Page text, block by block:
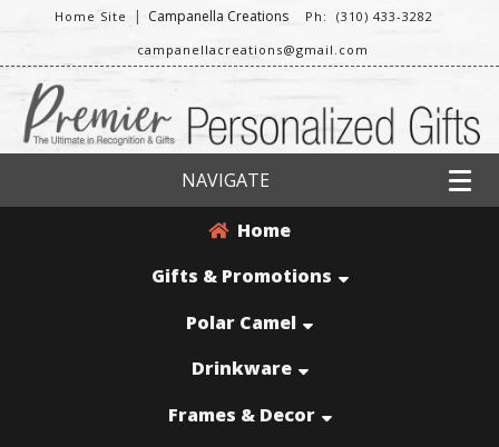
Home Site | Campanella Creations
Ph: (310) 433-3282
campanellacreations@gmail.com
NAVIGATE
Home
Gifts & Promotions
Polar Camel
Drinkware
Frames & Decor